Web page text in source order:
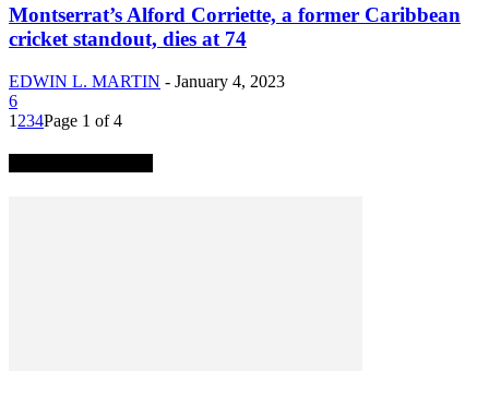
Montserrat’s Alford Corriette, a former Caribbean
cricket standout, dies at 74
EDWIN L. MARTIN - January 4, 2023
6
1 234Page 1 of 4